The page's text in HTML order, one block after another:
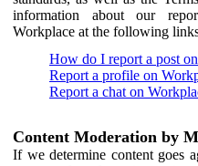
information about our
Workplace at the following
How do I report a post
Report a profile on
Report a chat on
Content Moderation by
If we determine content goes